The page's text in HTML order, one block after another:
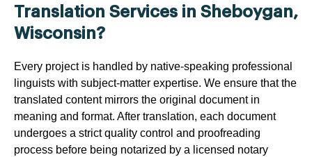
Translation Services in Sheboygan,
Wisconsin?
Every project is handled by native-speaking professional
linguists with subject-matter expertise. We ensure that the
translated content mirrors the original document in
meaning and format. After translation, each document
undergoes a strict quality control and proofreading
process before being notarized by a licensed notary